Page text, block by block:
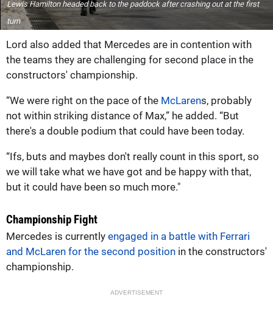
Lewis Hamilton headed back to the paddock after crashing out at the first
turn
Lord also added that Mercedes are in contention with
the teams they are challenging for second place in the
constructors' championship.
“We were right on the pace of the McLarens, probably
not within striking distance of Max,” he added. “But
there's a double podium that could have been today.
“Ifs, buts and maybes don't really count in this sport, so
we will take what we have got and be happy with that,
but it could have been so much more."
Championship Fight
Mercedes is currently engaged in a battle with Ferrari
and McLaren for the second position in the constructors'
championship.
ADVERTISEMENT